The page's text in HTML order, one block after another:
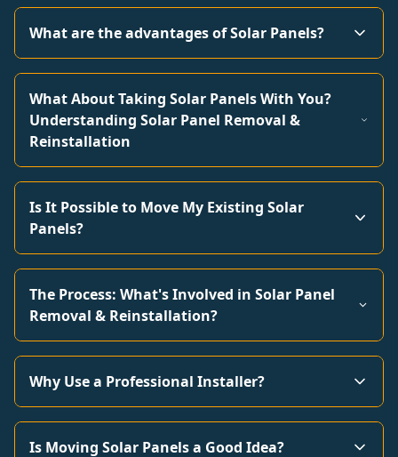
What are the advantages of Solar Panels?
What About Taking Solar Panels With You?
Understanding Solar Panel Removal &
Reinstallation
Is It Possible to Move My Existing Solar
Panels?
The Process: What's Involved in Solar Panel
Removal & Reinstallation?
Why Use a Professional Installer?
Is Moving Solar Panels a Good Idea?